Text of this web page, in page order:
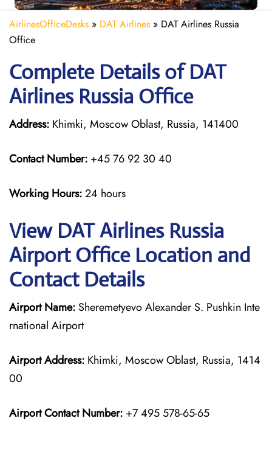
AirlinesOfficeDesks » DAT Airlines » DAT Airlines Russia
Office
Complete Details of DAT
Airlines Russia Office
Address: Khimki, Moscow Oblast, Russia, 141400
Contact Number: +45 76 92 30 40
Working Hours:24 hours
View DAT Airlines Russia
Airport Office Location and
Contact Details
Airport Name: Sheremetyevo Alexander S. Pushkin Inte
rnational Airport
Airport Address: Khimki, Moscow Oblast, Russia, 1414
00
Airport Contact Number: +7 495 578-65-65